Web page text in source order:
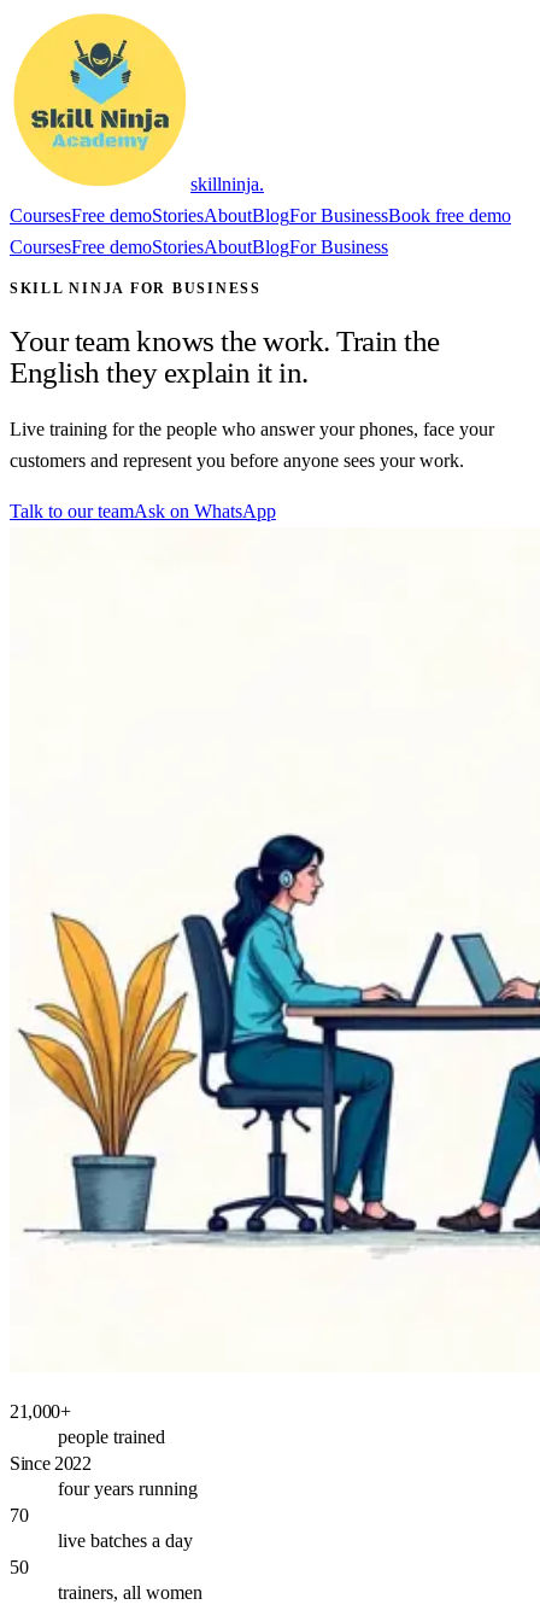
skillninja.
CoursesFree demoStoriesAboutBlogFor BusinessBook free demo
CoursesFree demoStoriesAboutBlogFor Business
SKILL NINJA FOR BUSINESS
Your team knows the work. Train the
English they explain it in.
Live training for the people who answer your phones, face your
customers and represent you before anyone sees your work.
Talk to our teamAsk on WhatsApp
21,000+
people trained
Since 2022
four years running
70
live batches a day
50
trainers, all women